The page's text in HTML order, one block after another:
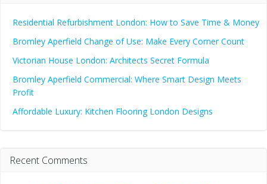
Residential Refurbishment London: How to Save Time & Money
Bromley Aperfield Change of Use: Make Every Corner Count
Victorian House London: Architects Secret Formula
Bromley Aperfield Commercial: Where Smart Design Meets
Profit
Affordable Luxury: Kitchen Flooring London Designs
Recent Comments